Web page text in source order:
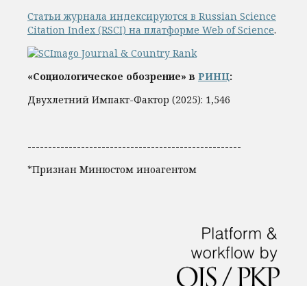
Статьи журнала индексируются в Russian Science
Citation Index (RSCI) на платформе Web of Science.
«Социологическое обозрение» в РИНЦ:
Двухлетний Импакт-Фактор (2025): 1,546
----------------------------------------------------
*Признан Минюстом иноагентом